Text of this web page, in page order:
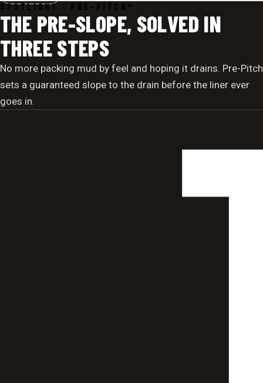
SPOTLIGHT · PRE-PITCH™
THE PRE-SLOPE, SOLVED IN
THREE STEPS
No more packing mud by feel and hoping it drains. Pre-Pitch
sets a guaranteed slope to the drain before the liner ever
goes in.